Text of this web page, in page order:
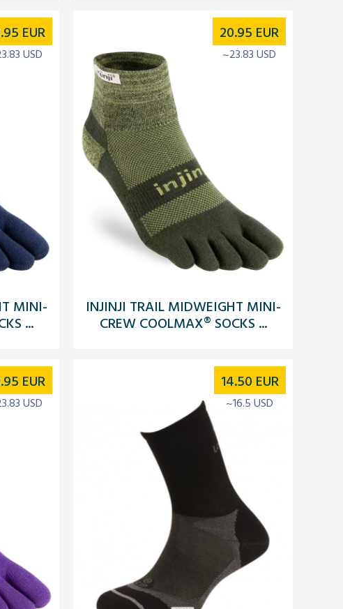
MINI-
...
EUR
USD
INJINJI TRAIL MIDWEIGHT MINI-
CREW COOLMAX® SOCKS ...
20.95 EUR
~23.83 USD
EUR
USD
14.50 EUR
~16.5 USD